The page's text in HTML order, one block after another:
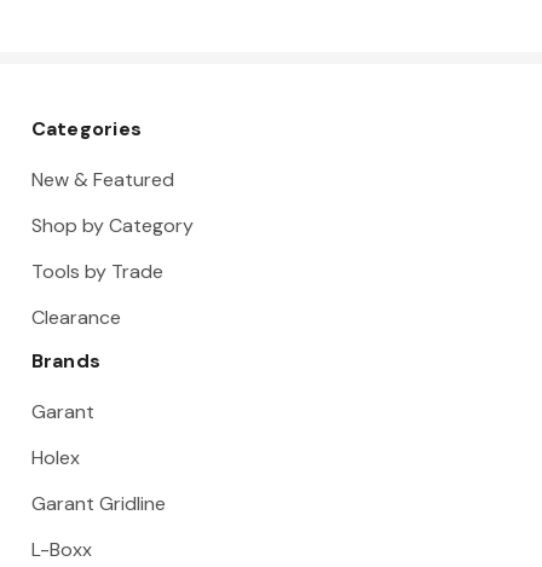
Categories
New & Featured
Shop by Category
Tools by Trade
Clearance
Brands
Garant
Holex
Garant Gridline
L-Boxx